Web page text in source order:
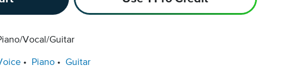
Vocal/Guitar
Piano Guitar